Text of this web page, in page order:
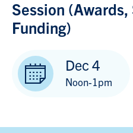
Session
Funding)
Dec 4
Noon-1pm